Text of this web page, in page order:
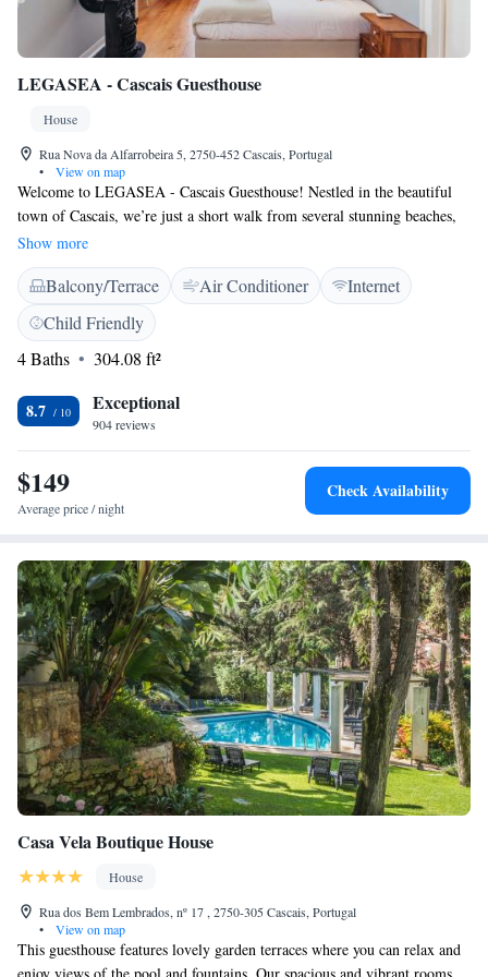
LEGASEA - Cascais Guesthouse
House
Rua Nova da Alfarrobeira 5, 2750-452 Cascais, Portugal
•
View on map
Welcome to LEGASEA - Cascais Guesthouse! Nestled in the beautiful
town of Cascais, we’re just a short walk from several stunning beaches,
including Ribeira Beach and Rainha Beach, both only 300 meters away.
Conceição Beach is also nearby, just 500 meters from our door. Our
guesthouse features a lovely garden where you can relax and enjoy the
outdoors, as well as air conditioning to keep you comfortable during your
stay. We strive to provide a welcoming space for everyone, ensuring that
your experience here is enjoyable and memorable. Whether you're
needs every step of the way.
Show more
Balcony/Terrace Air Conditioner
Internet
Child Friendly
4 Baths
304.08 ft²
8.7 Exceptional
904 reviews
$149
Average price / night
Check Availability
Casa Vela Boutique House
House
Rua dos Bem Lembrados, nº 17 , 2750-305 Cascais, Portugal
•
View on map
This guesthouse features lovely garden terraces where you can relax and